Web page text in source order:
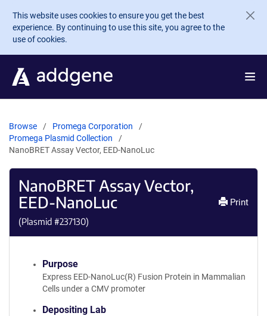
Skip to main content
This website uses cookies to ensure you get the best
experience. By continuing to use this site, you agree to the
use of cookies.
Browse
Promega Corporation
Promega Plasmid Collection
NanoBRET Assay Vector, EED-NanoLuc
NanoBRET Assay Vector,
EED-NanoLuc
(Plasmid #237130)
Print
Purpose
Express EED-NanoLuc(R) Fusion Protein in Mammalian
Cells under a CMV promoter
Depositing Lab